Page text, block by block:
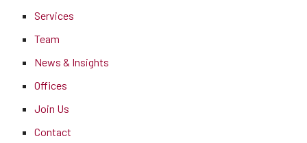
Services
Team
News & Insights
Offices
Join Us
Contact